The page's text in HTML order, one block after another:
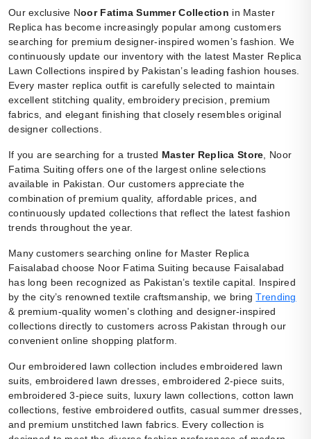
Our exclusive Noor Fatima Summer Collection in Master
Replica has become increasingly popular among customers
searching for premium designer-inspired women’s fashion. We
continuously update our inventory with the latest Master Replica
Lawn Collections inspired by Pakistan’s leading fashion houses.
Every master replica outfit is carefully selected to maintain
excellent stitching quality, embroidery precision, premium
fabrics, and elegant finishing that closely resembles original
designer collections.
If you are searching for a trusted Master Replica Store , Noor
Fatima Suiting offers one of the largest online selections
available in Pakistan. Our customers appreciate the
combination of premium quality, affordable prices, and
continuously updated collections that reflect the latest fashion
trends throughout the year.
Many customers searching online for Master Replica
Faisalabad choose Noor Fatima Suiting because Faisalabad
has long been recognized as Pakistan’s textile capital. Inspired
by the city’s renowned textile craftsmanship, we bringTrending
& premium-quality women’s clothing and designer-inspired
collections directly to customers across Pakistan through our
convenient online shopping platform.
Our embroidered lawn collection includes embroidered lawn
suits, embroidered lawn dresses, embroidered 2-piece suits,
embroidered 3-piece suits, luxury lawn collections, cotton lawn
collections, festive embroidered outfits, casual summer dresses,
and premium unstitched lawn fabrics. Every collection is